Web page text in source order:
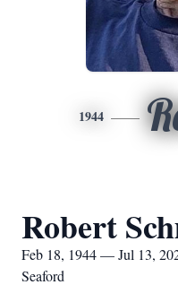
1944
Robert
Feb 18, 1944 — Jul 13,
Seaford